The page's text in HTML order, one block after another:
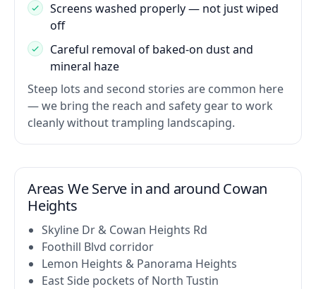
Screens washed properly — not just wiped
off
Careful removal of baked-on dust and
mineral haze
Steep lots and second stories are common here
— we bring the reach and safety gear to work
cleanly without trampling landscaping.
Areas We Serve in and around Cowan
Heights
Skyline Dr & Cowan Heights Rd
Foothill Blvd corridor
Lemon Heights & Panorama Heights
East Side pockets of North Tustin